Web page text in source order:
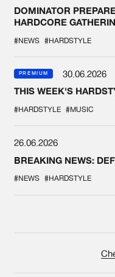
DOMINATOR
HARDCORE
#NEWS #HARDSTYLE
PREMIUM
30.06.2026
THIS WEEK'S
#HARDSTYLE #MUSIC
26.06.2026
BREAKING NEWS:
#NEWS #HARDSTYLE